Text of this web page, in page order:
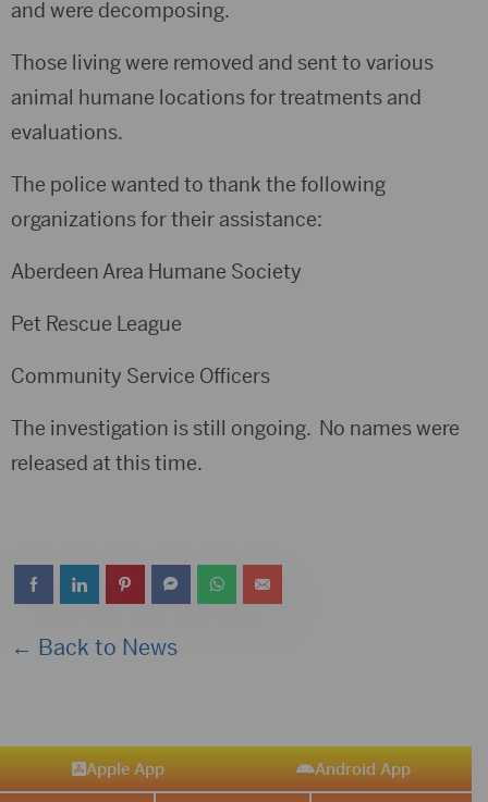
and were decomposing.
Those living were removed and sent to various
animal humane locations for treatments and
evaluations.
The police wanted to thank the following
organizations for their assistance:
Aberdeen Area Humane Society
Pet Rescue League
Community Service Officers
The investigation is still ongoing. No names were
released at this time.
← Back to News
Apple App Android App